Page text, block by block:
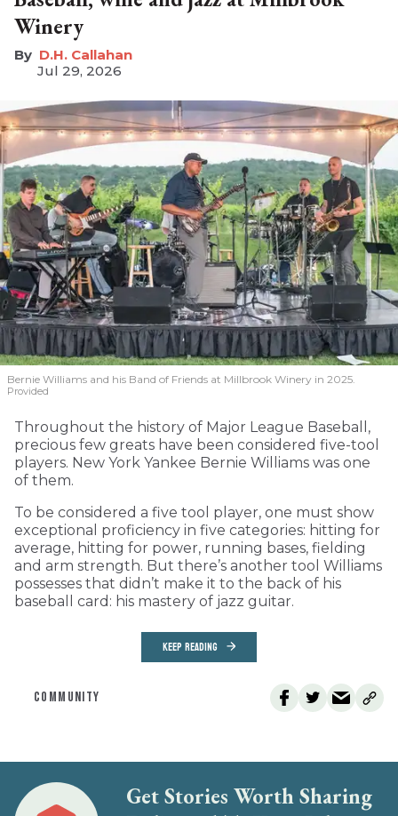
Winery
D.H. Callahan
Jul 29, 2026
Bernie Williams and his Band of Friends at Millbrook Winery in 2025.
Provided
Throughout the history of Major League Baseball,
precious few greats have been considered five-tool
players. New York Yankee Bernie Williams was one
of them.
To be considered a five tool player, one must show
exceptional proficiency in five categories: hitting for
average, hitting for power, running bases, fielding
and arm strength. But there’s another tool Williams
possesses that didn’t make it to the back of his
baseball card: his mastery of jazz guitar.
KEEP READING
COMMUNITY
Get Stories Worth Sharing